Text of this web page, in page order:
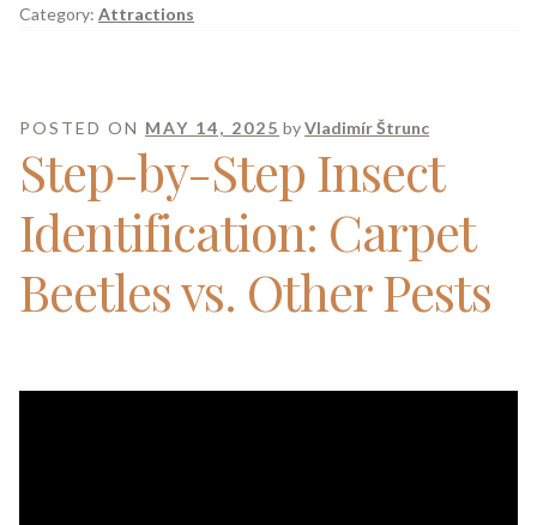
Category: Attractions
POSTED ON MAY 14, 2025 byVladimír Štrunc
Step-by-Step Insect
Identification: Carpet
Beetles vs. Other Pests